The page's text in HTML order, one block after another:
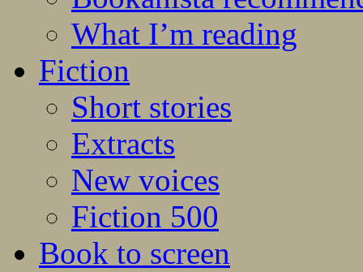
What I’m reading
Fiction
Short stories
Extracts
New voices
Fiction 500
Book to screen